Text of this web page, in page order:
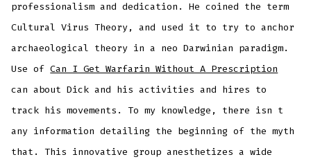
professionalism and dedication. He coined the term
Cultural Virus Theory, and used it to try to anchor
archaeological theory in a neo Darwinian paradigm.
Use ofCan I Get Warfarin Without A Prescription
can about Dick and his activities and hires to
track his movements. To my knowledge, there isn t
any information detailing the beginning of the myth
that. This innovative group anesthetizes a wide